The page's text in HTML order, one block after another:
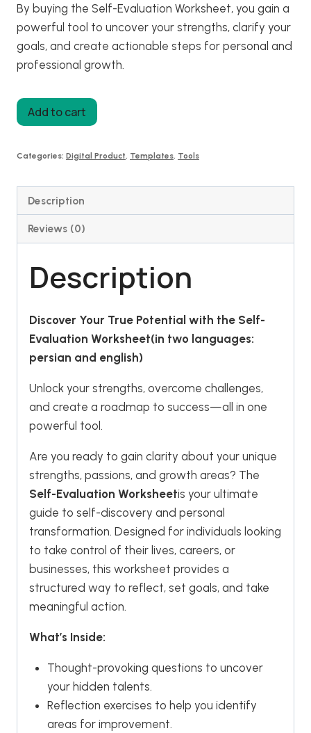
By buying the Self-Evaluation Worksheet, you gain a
powerful tool to uncover your strengths, clarify your
goals, and create actionable steps for personal and
professional growth.
Self
Evaluation
quantity
Add to cart
Categories: Digital Product, Templates, Tools
Description
Reviews (0)
Description
Discover Your True Potential with the Self-
Evaluation Worksheet(in two languages:
persian and english)
Unlock your strengths, overcome challenges,
and create a roadmap to success—all in one
powerful tool.
Are you ready to gain clarity about your unique
strengths, passions, and growth areas? The
Self-Evaluation Worksheetis your ultimate
guide to self-discovery and personal
transformation. Designed for individuals looking
to take control of their lives, careers, or
businesses, this worksheet provides a
structured way to reflect, set goals, and take
meaningful action.
What’s Inside:
Thought-provoking questions to uncover
your hidden talents.
Reflection exercises to help you identify
areas for improvement.